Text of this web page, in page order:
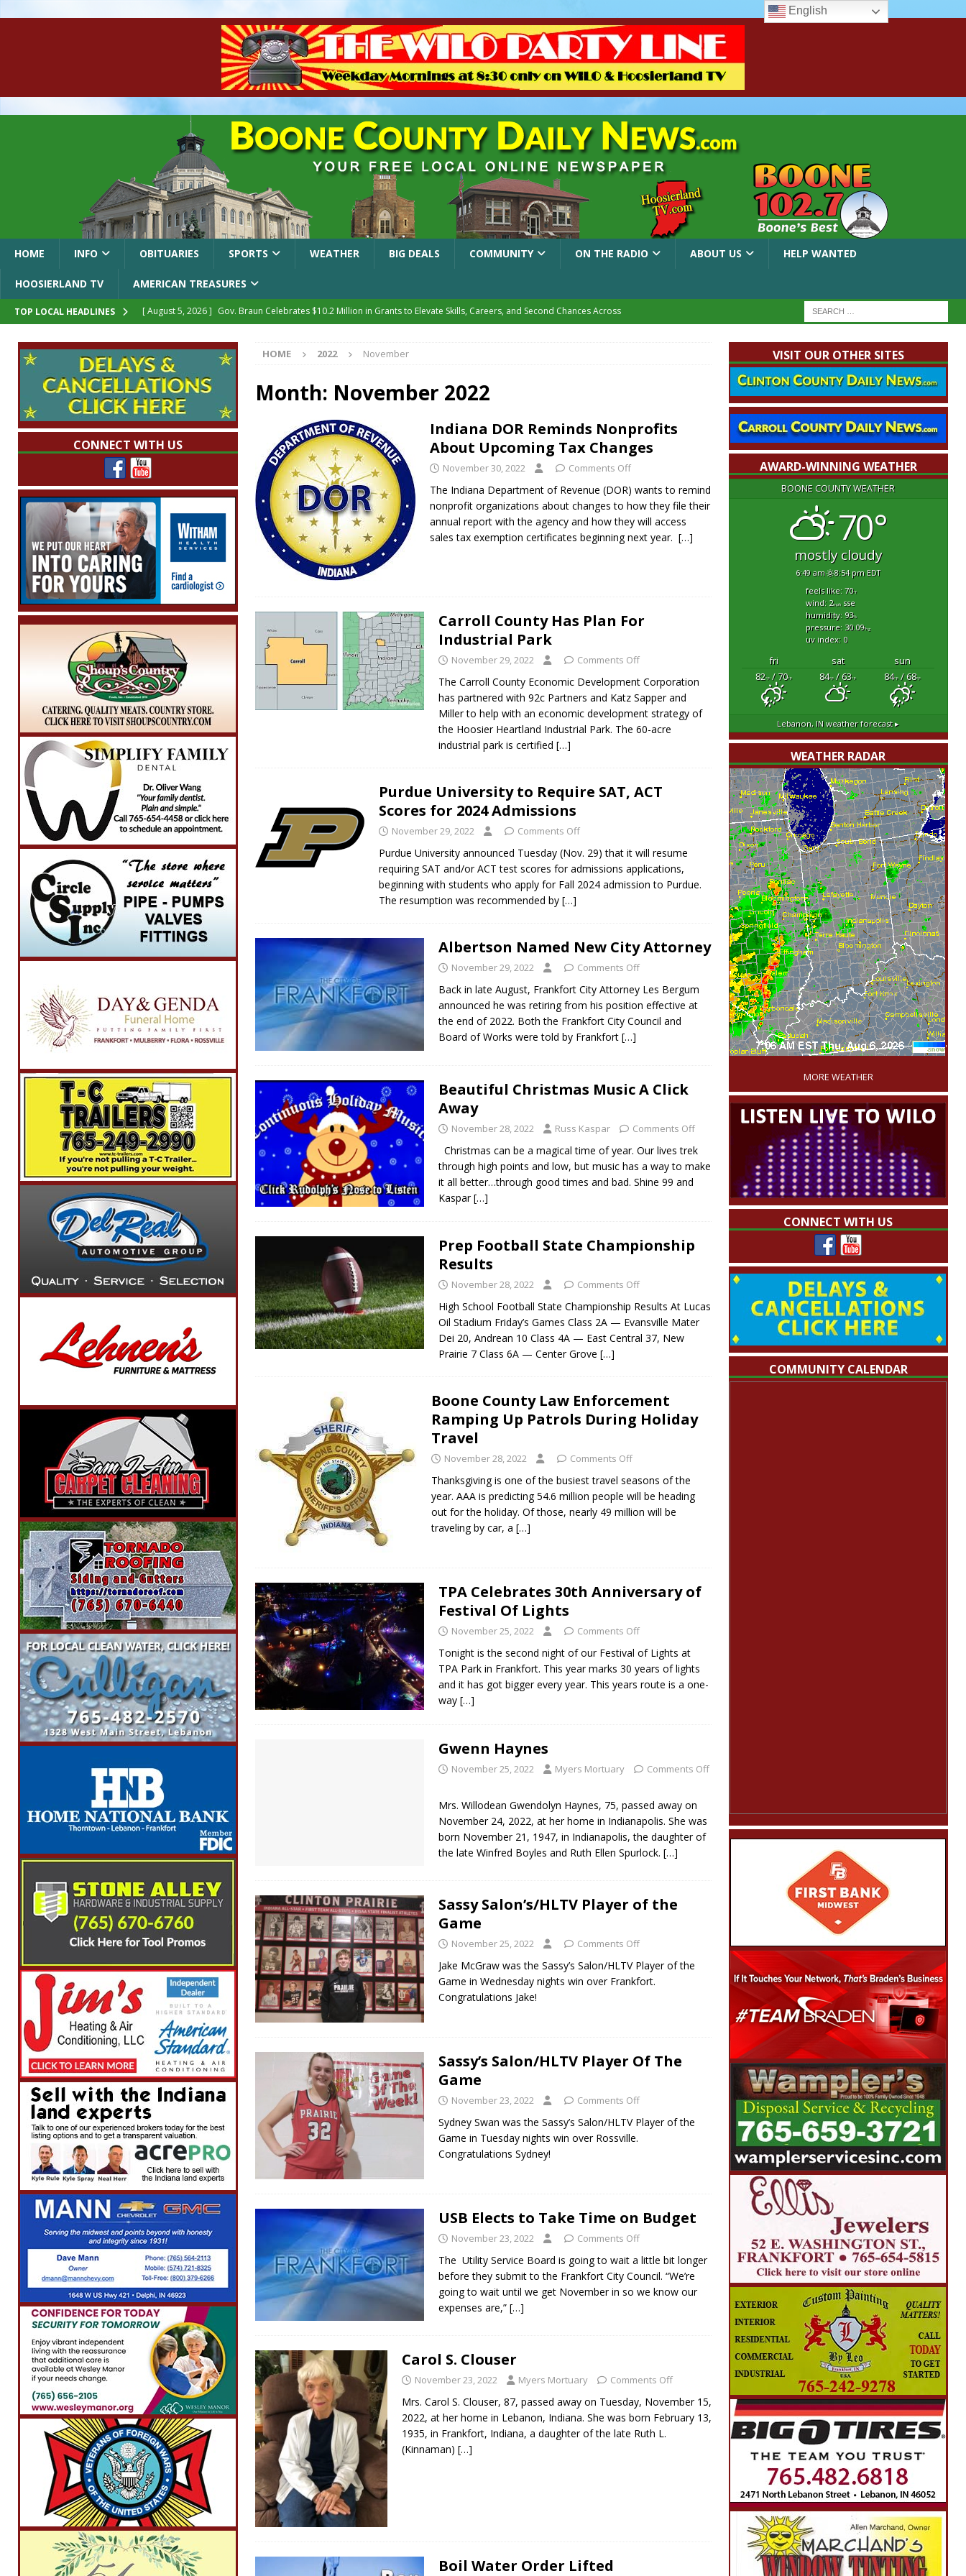
HOME INFO OBITUARIES SPORTS WEATHER BIG DEALS COMMUNITY ON THE RADIO ABOUT US HELP WANTED
HOOSIERLAND TV AMERICAN TREASURES
TOP LOCAL HEADLINES [ August 5, 2026 ] Gov. Braun Celebrates $10.2 Million in Grants to Elevate Skills, Careers, and Second Chances Across
[ August 5, 2026 ]
The Stars Are Calling: Indiana Family Star Party Set for August 7-8
[ August 5, 2026 ]
Indiana Residents Encouraged to Watch for Invasive Asian Longhorned Beetle
[ August 5, 2026 ]
New Start Date: Access Closure to Impact State Road 32 at County Road 200 W. Near Lebanon
LOCAL NEWS
[ August 5, 2026 ] Governor Braun Declares New Energy Emergency, Allows Major Savings at the Pump for Hoosier
Families
HOME 2022 November
Month: November 2022
Indiana DOR Reminds Nonprofits
About Upcoming Tax Changes
November 30, 2022 Comments Off
The Indiana Department of Revenue (DOR) wants to remind
nonprofit organizations about changes to how they file their
annual report with the agency and how they will access
sales tax exemption certificates beginning next year. […]
Carroll County Has Plan For
Industrial Park
November 29, 2022 Comments Off
The Carroll County Economic Development Corporation
has partnered with 92c Partners and Katz Sapper and
Miller to help with an economic development strategy of
the Hoosier Heartland Industrial Park. The 60-acre
industrial park is certified […]
Purdue University to Require SAT, ACT
Scores for 2024 Admissions
November 29, 2022 Comments Off
Purdue University announced Tuesday (Nov. 29) that it will resume
requiring SAT and/or ACT test scores for admissions applications,
beginning with students who apply for Fall 2024 admission to Purdue.
The resumption was recommended by […]
Albertson Named New City Attorney
November 29, 2022 Comments Off
Back in late August, Frankfort City Attorney Les Bergum
announced he was retiring from his position effective at
the end of 2022. Both the Frankfort City Council and
Board of Works were told by Frankfort […]
Beautiful Christmas Music A Click
Away
November 28, 2022 Russ Kaspar Comments Off
Christmas can be a magical time of year. Our lives trek
through high points and low, but music has a way to make
it all better…through good times and bad. Shine 99 and
Kaspar[…]
Prep Football State Championship
Results
November 28, 2022 Comments Off
High School Football State Championship Results At Lucas
Oil Stadium Friday’s Games Class 2A — Evansville Mater
Dei 20, Andrean 10 Class 4A — East Central 37, New
Prairie 7 Class 6A — Center Grove […]
Boone County Law Enforcement
Ramping Up Patrols During Holiday
Travel
November 28, 2022 Comments Off
Thanksgiving is one of the busiest travel seasons of the
year. AAA is predicting 54.6 million people will be heading
out for the holiday. Of those, nearly 49 million will be
traveling by car, a […]
TPA Celebrates 30th Anniversary of
Festival Of Lights
November 25, 2022 Comments Off
Tonight is the second night of our Festival of Lights at
TPA Park in Frankfort. This year marks 30 years of lights
and it has got bigger every year. This years route is a one-
way […]
Gwenn Haynes
November 25, 2022 Myers Mortuary Comments Off
Mrs. Willodean Gwendolyn Haynes, 75, passed away on
November 24, 2022, at her home in Indianapolis. She was
born November 21, 1947, in Indianapolis, the daughter of
the late Winfred Boyles and Ruth Ellen Spurlock. […]
Sassy Salon’s/HLTV Player of the
Game
November 25, 2022 Comments Off
Jake McGraw was the Sassy’s Salon/HLTV Player of the
Game in Wednesday nights win over Frankfort.
Congratulations Jake!
Sassy’s Salon/HLTV Player Of The
Game
November 23, 2022 Comments Off
Sydney Swan was the Sassy’s Salon/HLTV Player of the
Game in Tuesday nights win over Rossville.
Congratulations Sydney!
USB Elects to Take Time on Budget
November 23, 2022 Comments Off
The Utility Service Board is going to wait a little bit longer
before they submit to the Frankfort City Council. “We’re
going to wait until we get November in so we know our
expenses are,” […]
Carol S. Clouser
November 23, 2022 Myers Mortuary Comments Off
Mrs. Carol S. Clouser, 87, passed away on Tuesday, November 15,
2022, at her home in Lebanon, Indiana. She was born February 13,
1935, in Frankfort, Indiana, a daughter of the late Ruth L.
(Kinnaman) […]
Boil Water Order Lifted
CONNECT WITH US
VISIT OUR OTHER SITES
AWARD-WINNING WEATHER
BOONE COUNTY WEATHER
70°
mostly cloudy
6:49 am 8:54 pm EDT
feels like: 70°f
wind: 2mphsse
humidity: 93%
pressure: 30.09"hg
uv index: 0
fri sat
sun
82°F/ 70°F 84°F/ 63°F 84°F/ 68°F
Lebanon, IN weather forecast ▸
WEATHER RADAR
'
MORE WEATHER
CONNECT WITH US
COMMUNITY CALENDAR
English